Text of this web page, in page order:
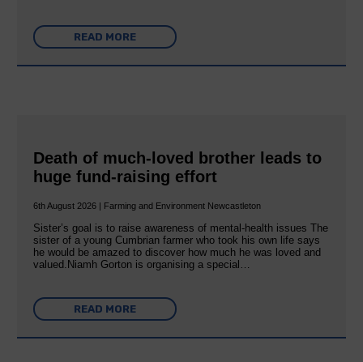
READ MORE
Death of much-loved brother leads to
huge fund-raising effort
6th August 2026 | Farming and Environment Newcastleton
Sister’s goal is to raise awareness of mental‐health issues The
sister of a young Cumbrian farmer who took his own life says
he would be amazed to discover how much he was loved and
valued.Niamh Gorton is organising a special…
READ MORE